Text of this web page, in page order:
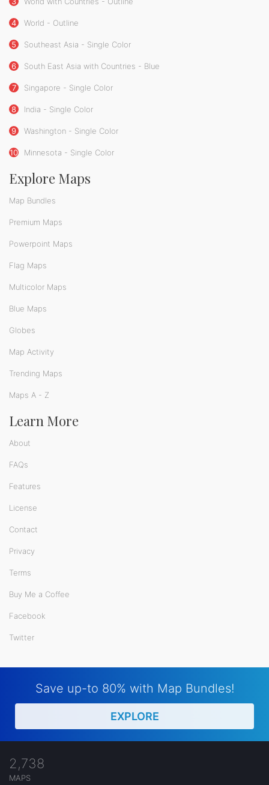
4 World - Outline
5 Southeast Asia - Single Color
6 South East Asia with Countries - Blue
7 Singapore - Single Color
8 India - Single Color
9 Washington - Single Color
10 Minnesota - Single Color
Explore Maps
Map Bundles
Premium Maps
Powerpoint Maps
Flag Maps
Multicolor Maps
Blue Maps
Globes
Map Activity
Trending Maps
Maps A - Z
Learn More
About
FAQs
Features
License
Contact
Privacy
Terms
Buy Me a Coffee
Facebook
Twitter
Save up-to 80% with Map Bundles!
EXPLORE
2,738
MAPS